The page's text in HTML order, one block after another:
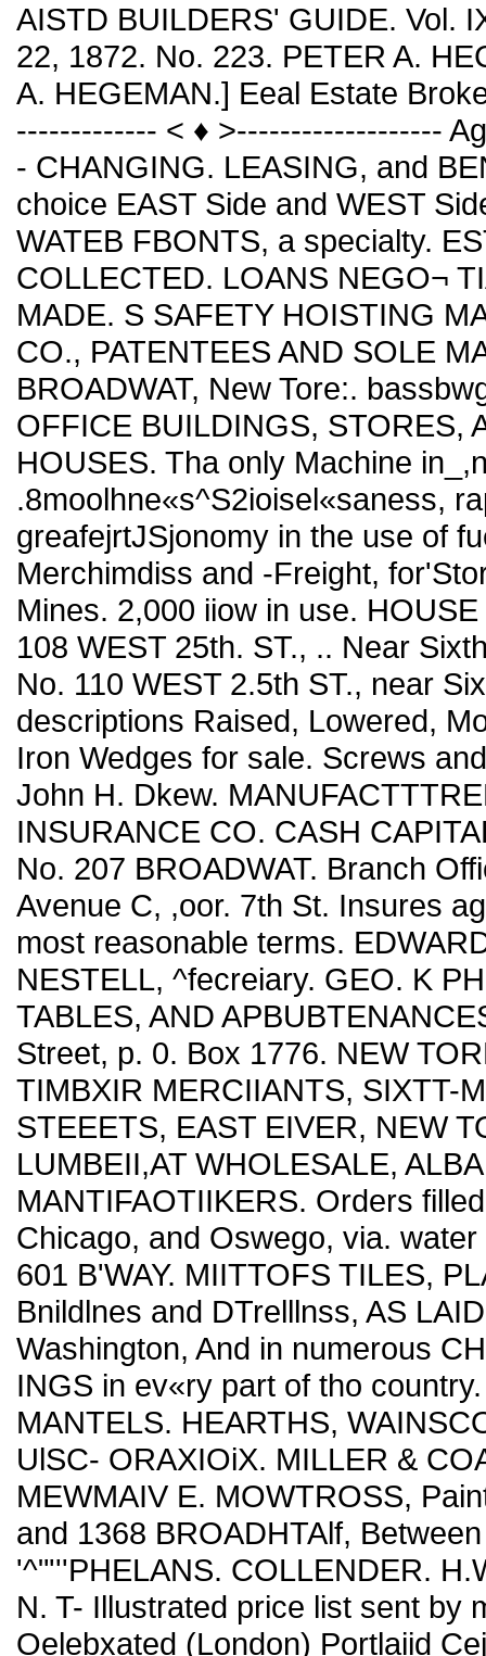
AISTD BUILDERS' GUIDE. Vol.
22, 1872. No. 223. PETER A.
A. HEGEMAN.] Eeal Estate
------------- < ♦ >-------------------
- CHANGING. LEASING, and
choice EAST Side and WEST
WATEB FBONTS, a specialty.
COLLECTED. LOANS NEGO¬
MADE. S SAFETY HOISTING
CO., PATENTEES AND SOLE
BROADWAT, New Tore:.
OFFICE BUILDINGS, STORES,
HOUSES. Tha only Machine
.8moolhne«s^S2ioisel«saness,
greafejrtJSjonomy in the use of
Merchimdiss and -Freight,
Mines. 2,000 iiow in use.
108 WEST 25th. ST., .. Near
No. 110 WEST 2.5th ST., near
descriptions Raised, Lowered,
Iron Wedges for sale. Screws
John H. Dkew.
INSURANCE CO. CASH
No. 207 BROADWAT. Branch
Avenue C, ,oor. 7th St. Insures
most reasonable terms.
NESTELL, ^fecreiary. GEO. K
TABLES, AND
Street, p. 0. Box 1776. NEW
TIMBXIR MERCIIANTS, SIXTT-
STEEETS, EAST EIVER, NEW
LUMBEII,AT WHOLESALE,
MANTIFAOTIIKERS. Orders
Chicago, and Oswego, via.
601 B'WAY. MIITTOFS TILES,
Bnildlnes and DTrelllnss, AS
Washington, And in numerous
INGS in ev«ry part of tho
MANTELS. HEARTHS,
UlSC- ORAXIOiX. MILLER &
MEWMAIV E. MOWTROSS,
and 1368 BROADHTAlf,
'^"'''PHELANS. COLLENDER.
N. T- Illustrated price list sent by
Oelebxated (London) Portlaiid